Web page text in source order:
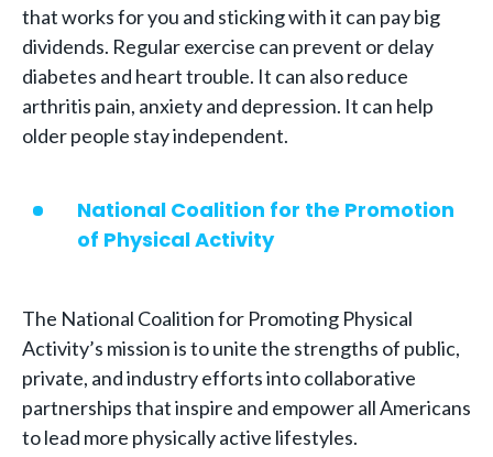
that works for you and sticking with it can pay big
dividends. Regular exercise can prevent or delay
diabetes and heart trouble. It can also reduce
arthritis pain, anxiety and depression. It can help
older people stay independent.
National Coalition for the Promotion
of Physical Activity
The National Coalition for Promoting Physical
Activity’s mission is to unite the strengths of public,
private, and industry efforts into collaborative
partnerships that inspire and empower all Americans
to lead more physically active lifestyles.